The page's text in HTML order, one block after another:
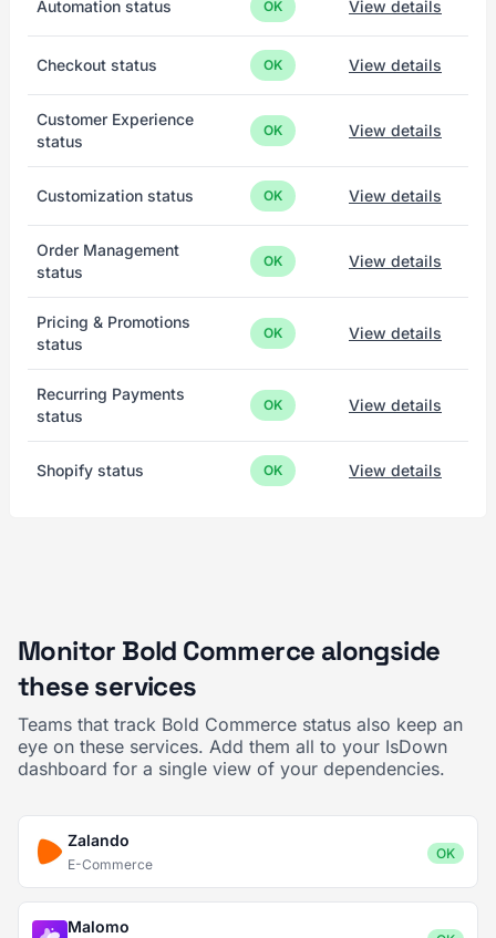
Automation status OK View details
Checkout status OK View details
Customer Experience
status
OK View details
Customization status OK View details
Order Management
status
OK View details
Pricing & Promotions
status
OK View details
Recurring Payments
status
OK View details
Shopify status OK View details
Monitor Bold Commerce alongside
these services
Teams that track Bold Commerce status also keep an
eye on these services. Add them all to your IsDown
dashboard for a single view of your dependencies.
Zalando
E-Commerce
OK
Malomo